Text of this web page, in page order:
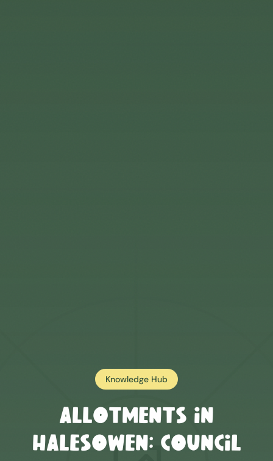
Knowledge Hub
Allotments in
Halesowen: Council